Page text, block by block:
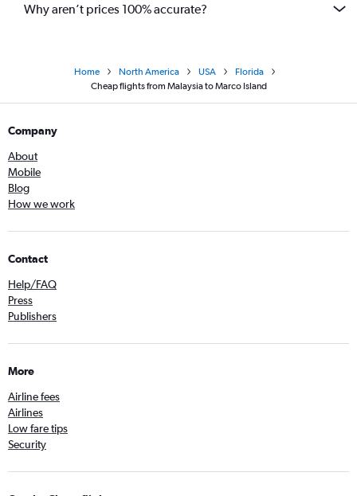
Why aren’t prices 100% accurate?
Home North America USA
Florida
Cheap flights from Malaysia to Marco Island
Company
About
Mobile
Blog
How we work
Contact
Help/FAQ
Press
Publishers
More
Airline fees
Airlines
Low fare tips
Security